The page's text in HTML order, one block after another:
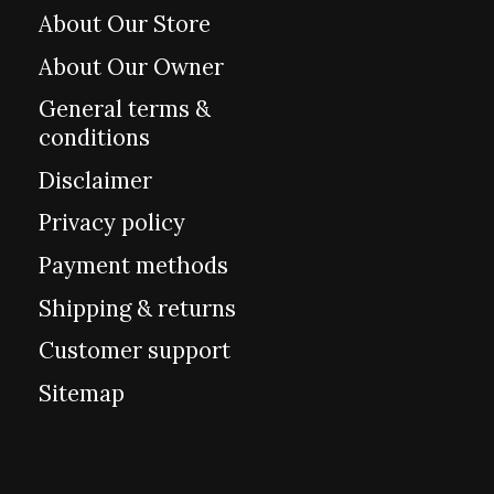
About Our Store
About Our Owner
General terms &
conditions
Disclaimer
Privacy policy
Payment methods
Shipping & returns
Customer support
Sitemap